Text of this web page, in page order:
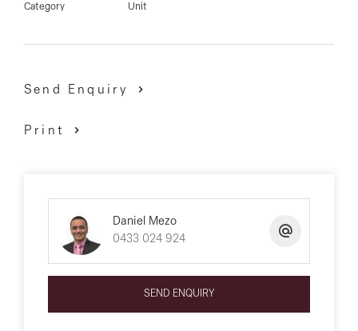
Category Unit
Send Enquiry
Print
Daniel Mezo
0433 024 924
SEND ENQUIRY